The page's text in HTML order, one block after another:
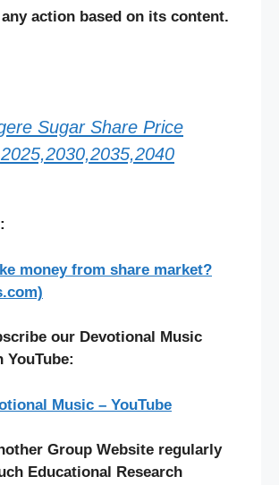
action based on its content.
Sugar Share Price
money from share market?
our Devotional Music
YouTube:
Music – YouTube
Group Website regularly
Educational Research